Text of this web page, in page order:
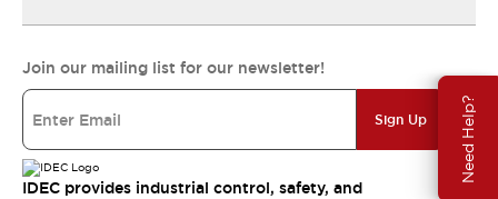
Need Help?
Join our mailing list for our newsletter!
Sign Up
IDEC provides industrial control, safety, and